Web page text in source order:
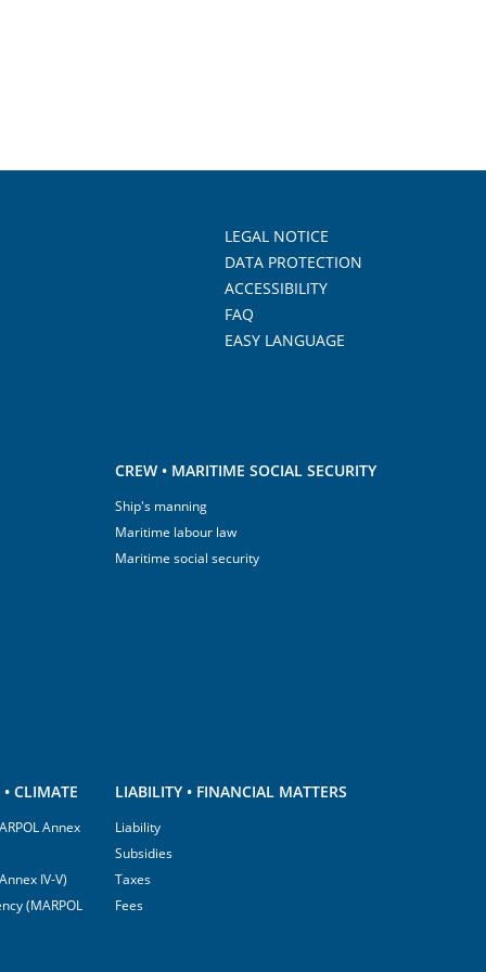
LEGAL NOTICE
DATA PROTECTION
ACCESSIBILITY
FAQ
EASY LANGUAGE
CREW • MARITIME SOCIAL SECURITY
Ship's manning
Maritime labour law
Maritime social security
CLIMATE
Annex
IV-V)
(MARPOL
LIABILITY • FINANCIAL MATTERS
Liability
Subsidies
Taxes
Fees